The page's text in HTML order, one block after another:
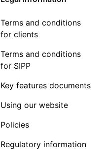
Terms and conditions
for clients
Terms and conditions
for SIPP
Key features documents
Using our website
Policies
Regulatory information